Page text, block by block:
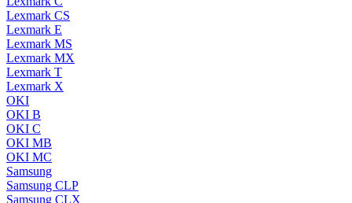
Lexmark CS
Lexmark E
Lexmark MS
Lexmark MX
Lexmark T
Lexmark X
OKI
OKI B
OKI C
OKI MB
OKI MC
Samsung
Samsung CLP
Samsung CLX